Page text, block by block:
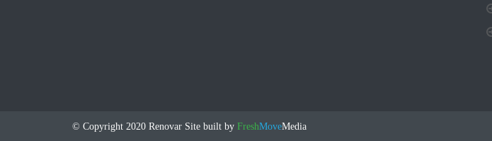
© Copyright 2020 Renovar Site built by FreshMoveMedia